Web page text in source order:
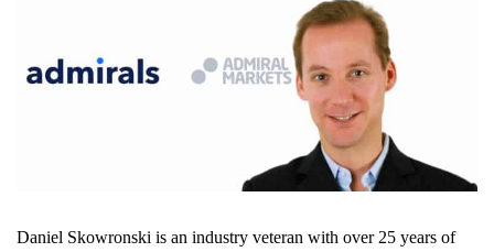
Daniel Skowronski is an industry veteran with over 25 years of